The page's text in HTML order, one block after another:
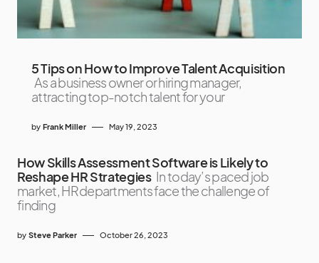
5 Tips on How to Improve Talent Acquisition
As a business owner or hiring manager,
attracting top-notch talent for your
by Frank Miller May 19, 2023
How Skills Assessment Software is Likely to
Reshape HR Strategies In today’s paced job
market, HR departments face the challenge of
finding
by Steve Parker October 26, 2023